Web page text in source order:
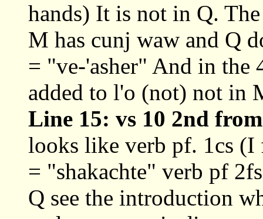
hands) It is not in Q.
M has cunj waw and Q
= "ve-'asher" And in the
added to l'o (not) not in
Line 15: vs 10 2nd
looks like verb pf. 1cs
= "shakachte" verb pf
Q see the introduction